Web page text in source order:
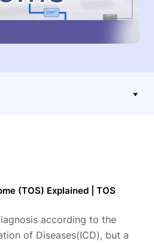
(TOS) Explained | TOS
according to the
of Diseases(ICD), but a